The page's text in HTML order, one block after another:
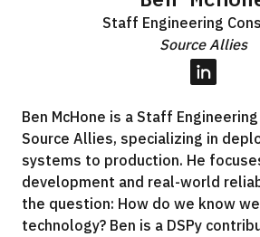
Staff Engineering
Source Allies
LinkedIn
Ben McHone is a Staff
Source Allies, specializing in
systems to production. He
development and real-world
the question: How do we know
technology? Ben is a DSPy